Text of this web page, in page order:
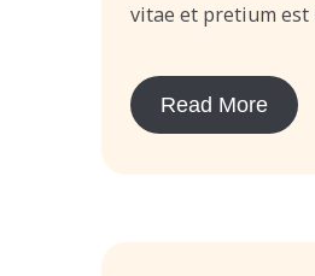
vitae et pretium est
Read More